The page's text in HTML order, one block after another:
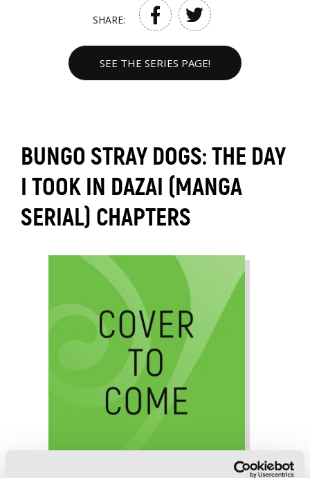
SHARE:
SEE THE SERIES PAGE!
BUNGO STRAY DOGS: THE DAY
I TOOK IN DAZAI (MANGA
SERIAL) CHAPTERS